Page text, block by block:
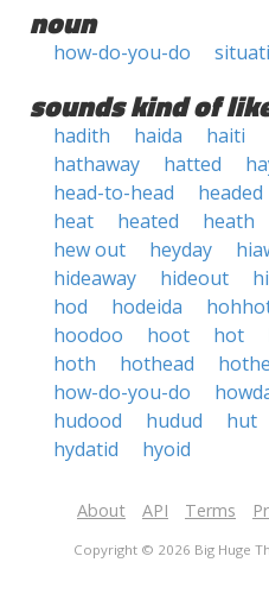
noun
how-do-you-do
sounds kind of
hadith haida haiti
hathaway
hatted
head-to-head
headed
heat
heated heath
hew out
heyday
hideaway
hideout
hod
hodeida
hoodoo
hoot hot
hoth
hothead
how-do-you-do
hudood
hudud hut
hydatid
hyoid
About API Terms
Copyright © 2026 Big Huge